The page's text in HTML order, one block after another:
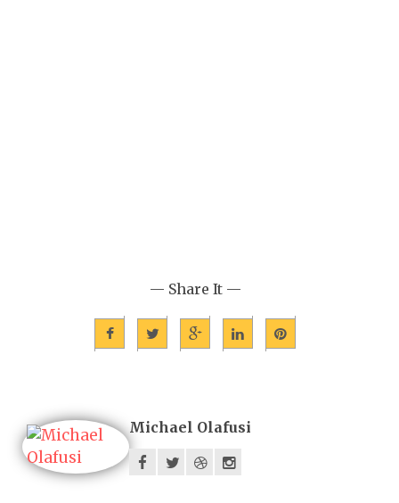
— Share It —
Michael Olafusi